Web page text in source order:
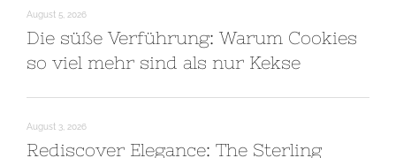
August 5, 2026
Die süße Verführung: Warum Cookies
so viel mehr sind als nur Kekse
August 3, 2026
Rediscover Elegance: The Sterling